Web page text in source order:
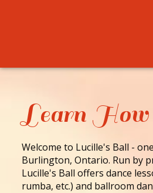
Learn
Welcome to Lucille's Ball -
Burlington, Ontario. Run by
Lucille's Ball offers dance
rumba, etc.) and ballroom